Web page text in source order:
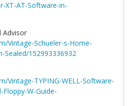
XT-AT-Software-in-
Advisor
Vintage-Schueler-s-Home-
Sealed/152993336932
Vintage-TYPING-WELL-Software-
Floppy-W-Guide-